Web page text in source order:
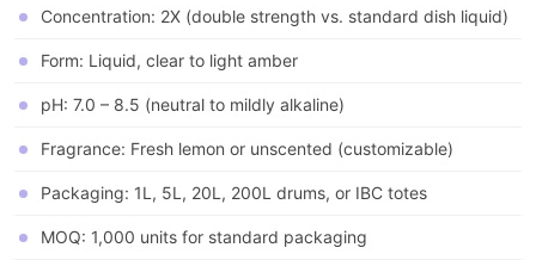
Concentration: 2X (double strength vs. standard dish liquid)
Form: Liquid, clear to light amber
pH: 7.0 – 8.5 (neutral to mildly alkaline)
Fragrance: Fresh lemon or unscented (customizable)
Packaging: 1L, 5L, 20L, 200L drums, or IBC totes
MOQ: 1,000 units for standard packaging